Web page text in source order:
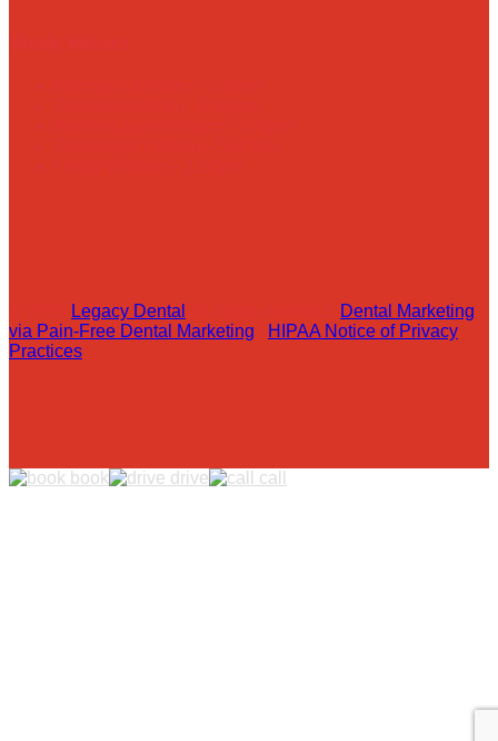
Legacy Dental
Dental Marketing
via Pain-Free Dental Marketing
HIPAA Notice of Privacy
Practices
book drive call